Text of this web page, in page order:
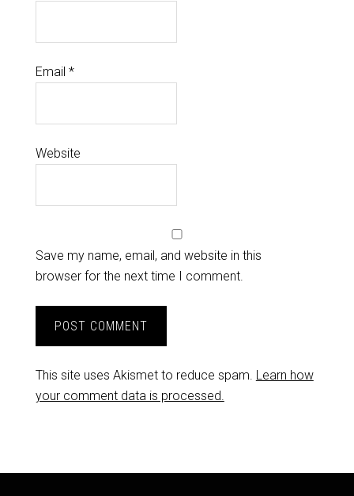
Email *
Website
Save my name, email, and website in this
browser for the next time I comment.
This site uses Akismet to reduce spam. Learn how
your comment data is processed.